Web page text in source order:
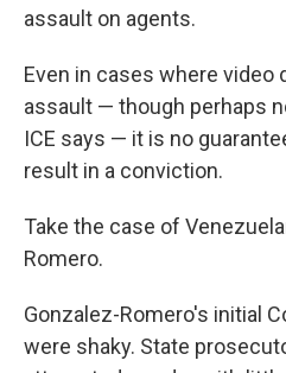
assault on agents.
Even in cases where video
assault — though perhaps
ICE says — it is no
result in a conviction.
Take the case of
Romero.
Gonzalez-Romero's initial
were shaky. State